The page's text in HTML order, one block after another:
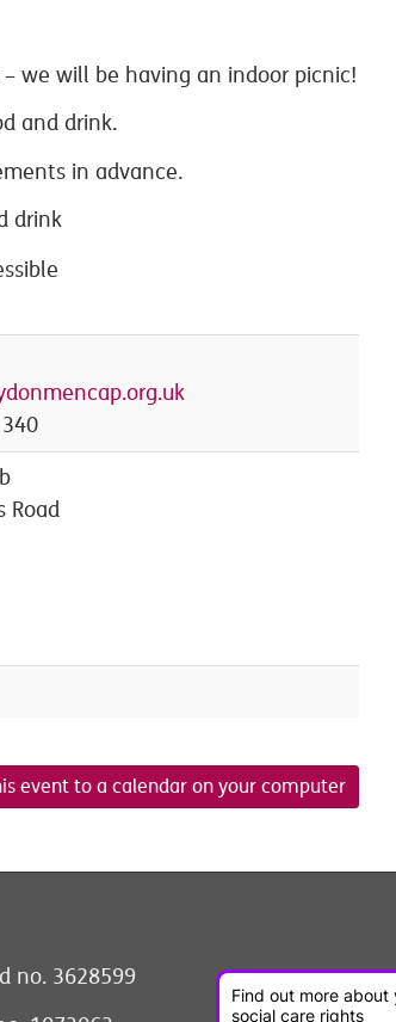
we will be having an indoor picnic!
and drink.
in advance.
drink
Road
event to a calendar on your computer
no. 3628599